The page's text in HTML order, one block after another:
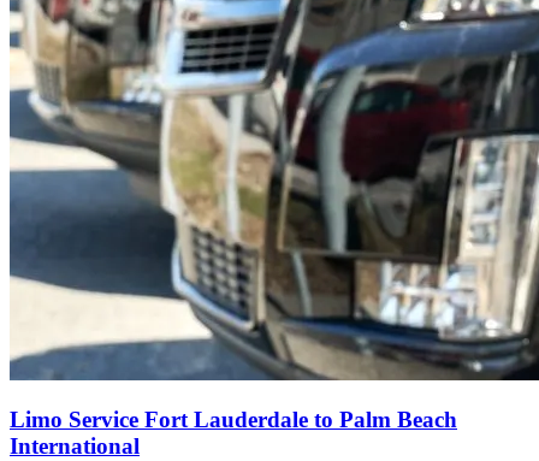
Limo Service Fort Lauderdale to Palm Beach
International